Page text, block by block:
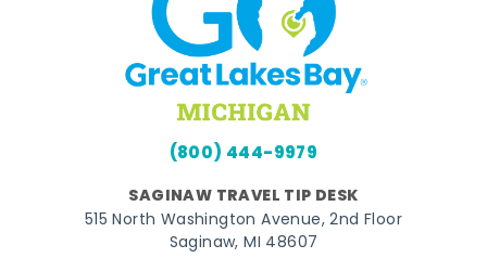
(800) 444-9979
SAGINAW TRAVEL TIP DESK
515 North Washington Avenue, 2nd Floor
Saginaw, MI 48607